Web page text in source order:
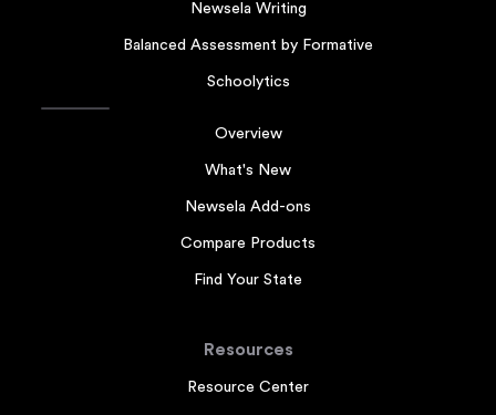
Newsela Writing
Balanced Assessment by Formative
Schoolytics
Overview
What's New
Newsela Add-ons
Compare Products
Find Your State
Resources
Resource Center